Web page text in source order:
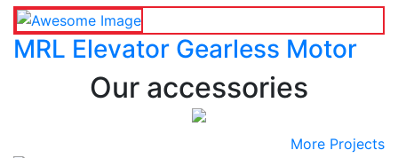
MRL Elevator Gearless Motor
Our accessories
More Projects